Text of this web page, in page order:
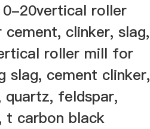
20vertical roller
clinker, slag,
roller mill for
slag, cement clinker,
quartz, feldspar,
t carbon black